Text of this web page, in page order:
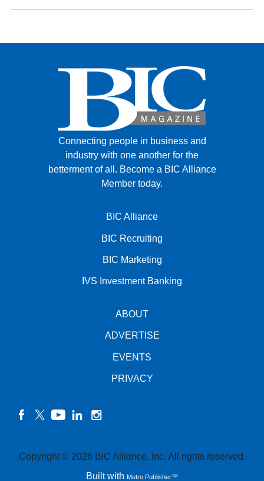
Connecting people in business and
industry with one another for the
betterment of all. Become a BIC Alliance
Member today.
BIC Alliance
BIC Recruiting
BIC Marketing
IVS Investment Banking
ABOUT
ADVERTISE
EVENTS
PRIVACY
Copyright © 2026 BIC Alliance, Inc. All rights reserved.
Built with Metro Publisher™